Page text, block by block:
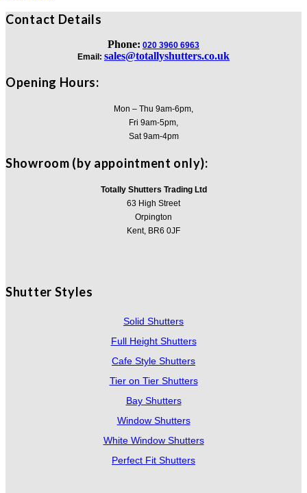
Contact Details
Phone: 020 3960 6963
Email: sales@totallyshutters.co.uk
Opening Hours:
Mon – Thu 9am-6pm,
Fri 9am-5pm,
Sat 9am-4pm
Showroom (by appointment only):
Totally Shutters Trading Ltd
63 High Street
Orpington
Kent, BR6 0JF
Shutter Styles
Solid Shutters
Full Height Shutters
Cafe Style Shutters
Tier on Tier Shutters
Bay Shutters
Window Shutters
White Window Shutters
Perfect Fit Shutters